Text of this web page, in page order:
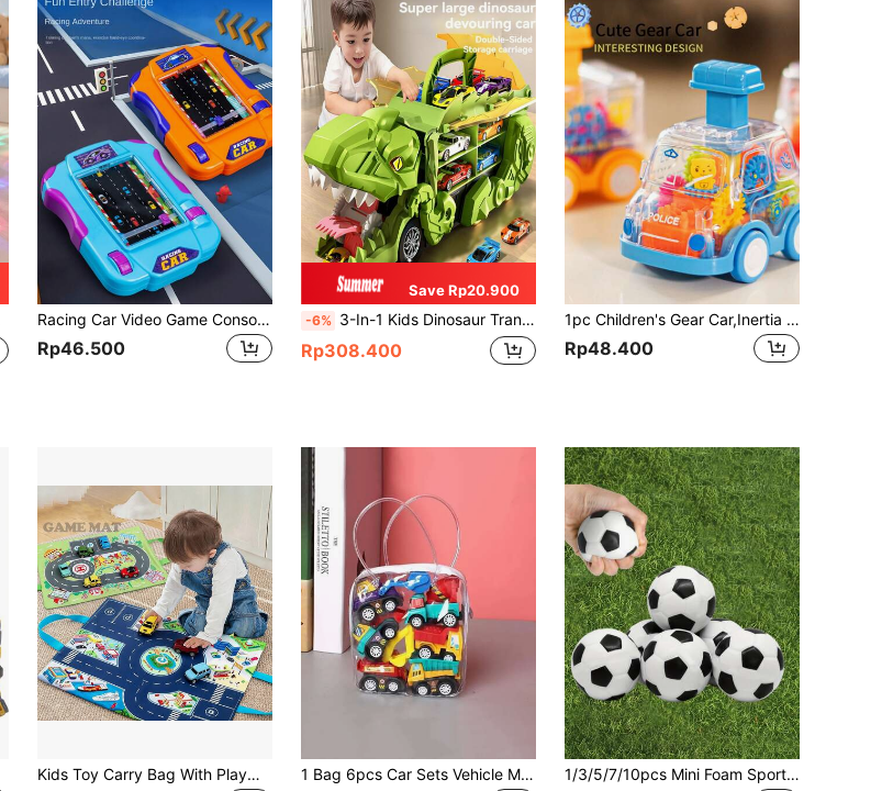
Racing Car Video Game Console,Adventure Challenge,Handheld Gaming Device,Stress Relief Interactive Toy,Birthday Gift (Manual Measurement May Have Some Error),Kids Toys,Boys Toys,Gamer,Electronic Game,Toys For Boys>Toy Cars,Handheld Games
Rp46.500
Save Rp20.900
-6% 3-In-1 Kids Dinosaur Transforming Container Truck Tyrannosaurus Rex Shape Portable Large Capacity Storage Foldable Track Inertia Driven Tail Sliding Swallowing Alloy Toy Car Multiple Play Modes Parent-Child Interactive Toy Suitable As Gift For 3-12 Years Old Boys And Girls
Rp308.400
1pc Children's Gear Car,Inertia Toy Car,Baby Educational Sliding Car,Random Color Parts. Rotating Gears (Gears And Bear Will Rotate When Sliding),Batteries Not Required (Just Press To Slide,Can Also Coast),Smooth Inertia Wheels,Baby Toys,Kids Toys,Toys,Toy Slide,Baby Toys>Car,Car Baby,Lamborghini,Kids Toys Baby,Toy Baby,Baby Toys,Kids Toys,Toys
Rp48.400
Kids Toy Carry Bag With Playmat, Paired With Car Parking Garage Mat Playsetroad Mat,Kids Toy Car,Mini Cars 1 Bag 6pcs Car Sets Vehicle Model, Colors And Patterns Random, Fire Truck Model, Car Toys, Mini Inertial Engineering Vehicle, Children's Toys School Supplies,Toys,Kids Toys,Baby Toys 1/3/5/7/10pcs Mini Foam Sports Balls, Soft Squeezable Stress Relief Footballs, Stress Balls, Football Party Favors, Fidget Toys, Ball Games, Squeezable Stress Relief Footballs, Great Stress Relief Balls For Relieving Tension, Carnival Prize Footballs, Stress Balls, Balls, Footballs, Stress Balls, Toys, Stress Balls, Footballs, Fidget Toys, Candy Balls, Kids Games, Squeeze Balls, Footballs, Fidget Toys, Balls